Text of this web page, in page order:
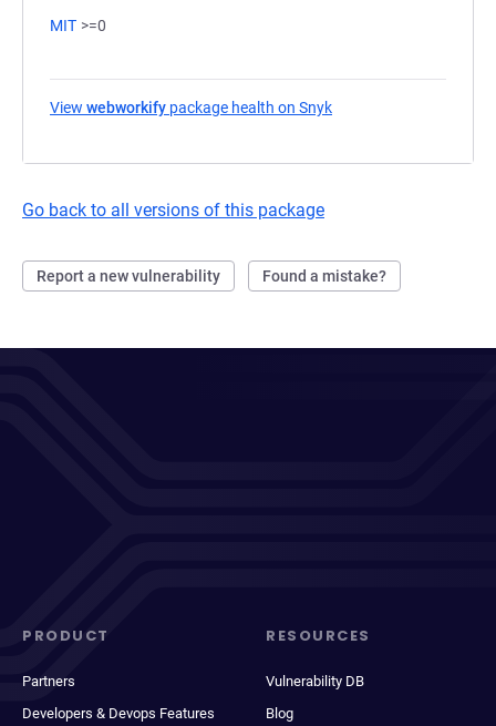
MIT >=0
View webworkify package health on Snyk
Go back to all versions of this package
Report a new vulnerability Found a mistake?
PRODUCT
Partners
Developers & Devops Features
RESOURCES
Vulnerability DB
Blog